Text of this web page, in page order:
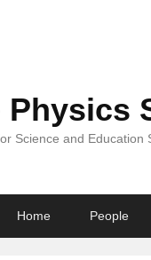
Physics
Science and
Home People